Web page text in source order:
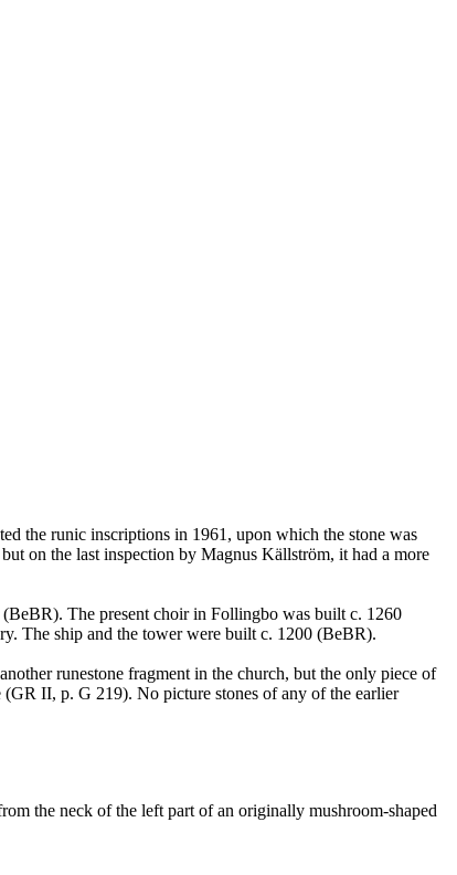
the runic inscriptions in 1961, upon which the stone was
on the last inspection by Magnus Källström, it had a more
The present choir in Follingbo was built c. 1260
The ship and the tower were built c. 1200 (BeBR).
runestone fragment in the church, but the only piece of
(GR II, p. G 219). No picture stones of any of the earlier
the neck of the left part of an originally mushroom-shaped